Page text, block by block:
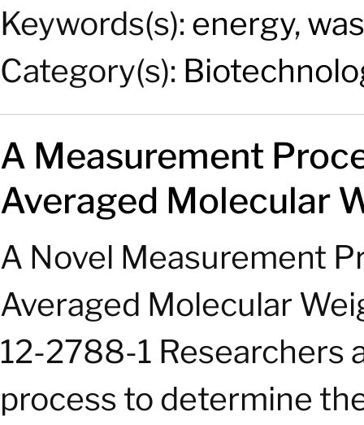
Keywords(s): energy,
Category(s):
A Measurement
Averaged Molecular
A Novel Measurement
Averaged Molecular
12-2788-1 Researchers
process to determine